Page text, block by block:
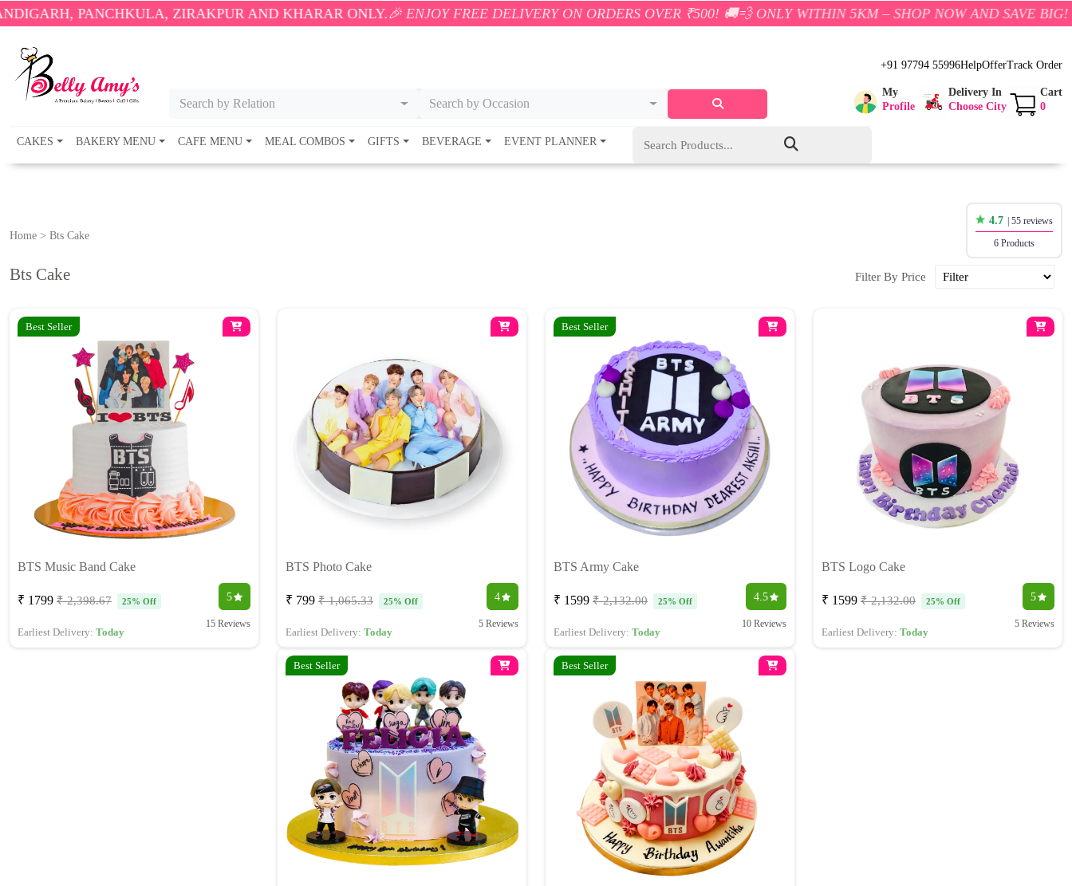
ZIRAKPUR AND KHARAR ONLY.🎉 ENJOY FREE DELIVERY ON ORDERS OVER ₹500! 🚚💨 ONLY WITHIN 5KM – SHOP NOW AND SAVE BIG!
Search by Relation Search by Occasion
+91 97794 55996HelpOfferTrack Order
My
Profile
Delivery In
Choose City
Cart
0
CAKES BAKERY MENU CAFE MENU MEAL COMBOS GIFTS BEVERAGE EVENT PLANNER
Home > Bts Cake
4.7 | 55 reviews
6 Products
Bts Cake Filter By Price
Best Seller
BTS Music Band Cake
₹ 1799 ₹ 2,398.67 25% Off 5
Earliest Delivery: Today
15 Reviews
BTS Photo Cake
₹ 799 ₹ 1,065.33 25% Off 4
Earliest Delivery: Today
5 Reviews
Best Seller
BTS Army Cake
₹ 1599 ₹ 2,132.00 25% Off 4.5
Earliest Delivery: Today
10 Reviews
BTS Logo Cake
₹ 1599 ₹ 2,132.00 25% Off 5
Earliest Delivery: Today
5 Reviews
Best Seller Best Seller